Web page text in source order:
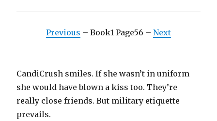
Previous – Book1 Page56 – Next
CandiCrush smiles. If she wasn’t in uniform
she would have blown a kiss too. They’re
really close friends. But military etiquette
prevails.